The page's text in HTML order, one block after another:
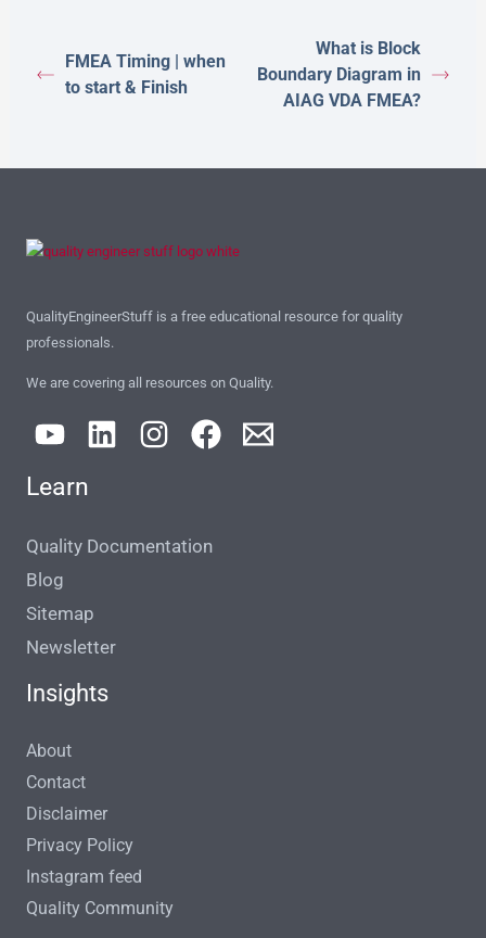
FMEA Timing | when
to start & Finish
What is Block
Boundary Diagram in
AIAG VDA FMEA?
QualityEngineerStuff is a free educational resource for quality
professionals.
We are covering all resources on Quality.
Learn
Quality Documentation
Blog
Sitemap
Newsletter
Insights
About
Contact
Disclaimer
Privacy Policy
Instagram feed
Quality Community